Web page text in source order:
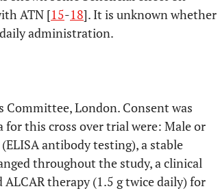
ATN [15-18]. It is unknown whether
administration.
Committee, London. Consent was
this cross over trial were: Male or
antibody testing), a stable
throughout the study, a clinical
therapy (1.5 g twice daily) for